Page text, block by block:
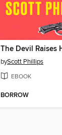
The Devil Raises
byScott Phillips
EBOOK
BORROW